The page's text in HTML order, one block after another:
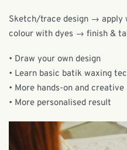
Sketch/trace design → apply
colour with dyes → finish &
• Draw your own design
• Learn basic batik waxing
• More hands-on and creative
• More personalised result